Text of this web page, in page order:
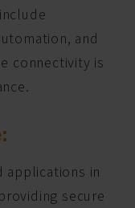
and
connectivity is
applications in
secure